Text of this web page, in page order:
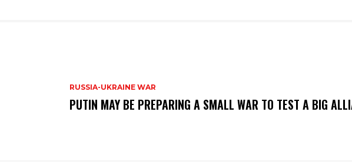
RUSSIA-UKRAINE WAR
PUTIN MAY BE PREPARING A SMALL WAR TO TEST A BIG